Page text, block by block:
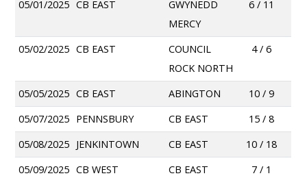
05/01/2025 CB EAST
GWYNEDD
MERCY
6 / 11
05/02/2025 CB EAST
COUNCIL
ROCK NORTH
4 / 6
05/05/2025 CB EAST ABINGTON
10 / 9
05/07/2025 PENNSBURY CB EAST
15 / 8
05/08/2025 JENKINTOWN CB EAST
10 / 18
05/09/2025 CB WEST CB EAST 7 / 1